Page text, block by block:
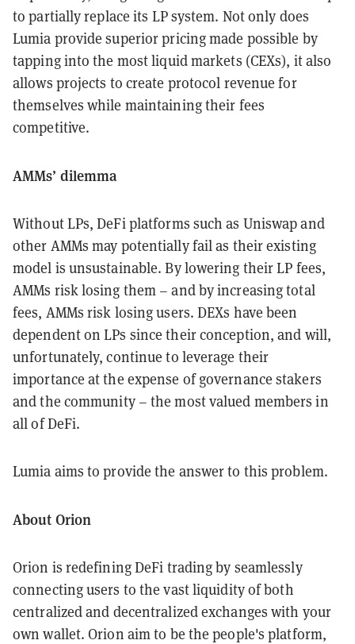
to partially replace its LP system. Not only does
Lumia provide superior pricing made possible by
tapping into the most liquid markets (CEXs), it also
allows projects to create protocol revenue for
themselves while maintaining their fees
competitive.
AMMs’ dilemma
Without LPs, DeFi platforms such as Uniswap and
other AMMs may potentially fail as their existing
model is unsustainable. By lowering their LP fees,
AMMs risk losing them – and by increasing total
fees, AMMs risk losing users. DEXs have been
dependent on LPs since their conception, and will,
unfortunately, continue to leverage their
importance at the expense of governance stakers
and the community – the most valued members in
all of DeFi.
Lumia aims to provide the answer to this problem.
About Orion
Orion is redefining DeFi trading by seamlessly
connecting users to the vast liquidity of both
centralized and decentralized exchanges with your
own wallet. Orion aim to be the people's platform,